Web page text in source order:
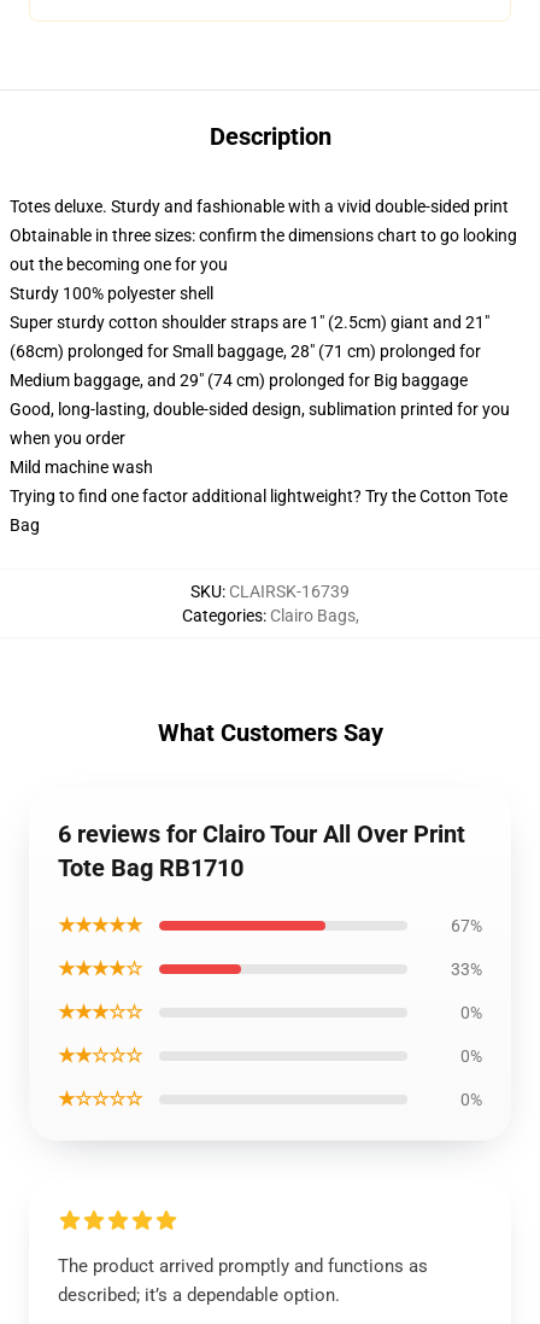
Description
Totes deluxe. Sturdy and fashionable with a vivid double-sided print
Obtainable in three sizes: confirm the dimensions chart to go looking
out the becoming one for you
Sturdy 100% polyester shell
Super sturdy cotton shoulder straps are 1" (2.5cm) giant and 21"
(68cm) prolonged for Small baggage, 28" (71 cm) prolonged for
Medium baggage, and 29" (74 cm) prolonged for Big baggage
Good, long-lasting, double-sided design, sublimation printed for you
when you order
Mild machine wash
Trying to find one factor additional lightweight? Try the Cotton Tote
Bag
SKU: CLAIRSK-16739
Categories: Clairo Bags,
What Customers Say
6 reviews for Clairo Tour All Over Print
Tote Bag RB1710
★★★★★ 67%
★★★★☆ 33%
★★★☆☆ 0%
★★☆☆☆ 0%
★☆☆☆☆ 0%
The product arrived promptly and functions as
described; it’s a dependable option.